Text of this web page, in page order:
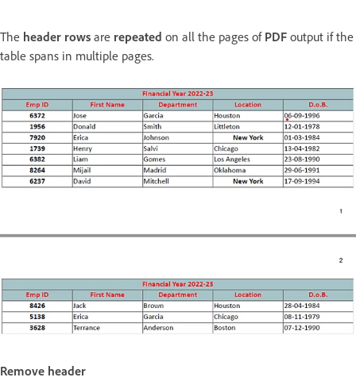
The header rows are repeated on all the pages of PDF output if the
table spans in multiple pages.
Remove header